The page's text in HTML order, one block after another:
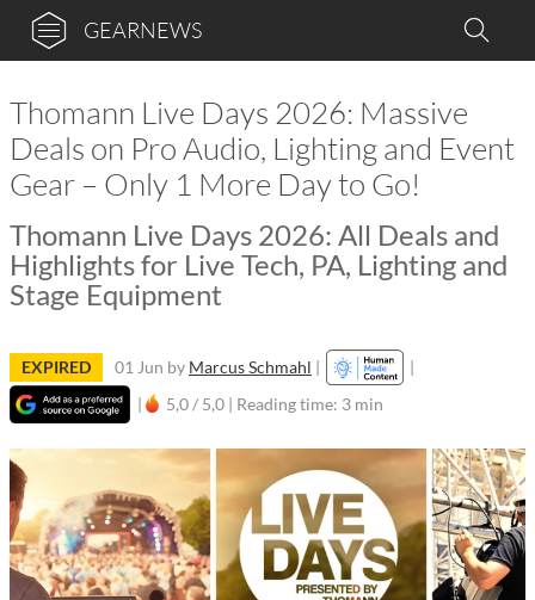
GEARNEWS
Thomann Live Days 2026: Massive
Deals on Pro Audio, Lighting and Event
Gear – Only 1 More Day to Go!
Thomann Live Days 2026: All Deals and
Highlights for Live Tech, PA, Lighting and
Stage Equipment
EXPIRED 01 Jun by Marcus Schmahl |
|
|
5,0 / 5,0 | Reading time: 3 min